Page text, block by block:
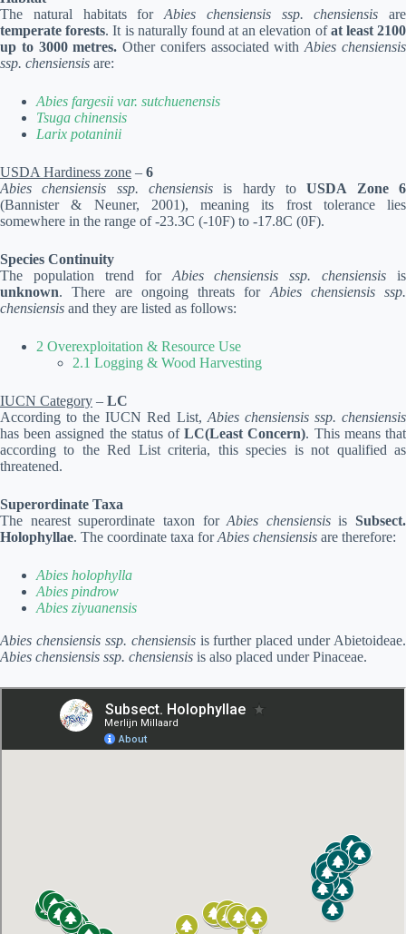
The natural habitats for Abies chensiensis ssp. chensiensis are
temperate forests. It is naturally found at an elevation ofat least 2100
up to 3000 metres. Other conifers associated withAbies chensiensis
ssp. chensiensis are:
Abies fargesii var. sutchuenensis
Tsuga chinensis
Larix potaninii
USDA Hardiness zone – 6
Abies chensiensis ssp. chensiensis is hardy toUSDA Zone 6
(Bannister & Neuner, 2001), meaning its frost tolerance lies
somewhere in the range of -23.3C (-10F) to -17.8C (0F).
Species Continuity
The population trend for Abies chensiensis ssp. chensiensis is
unknown. There are ongoing threats for Abies chensiensis ssp.
chensiensis and they are listed as follows:
2 Overexploitation & Resource Use
2.1 Logging & Wood Harvesting
IUCN Category – LC
According to the IUCN Red List, Abies chensiensis ssp. chensiensis
has been assigned the status ofLC(Least Concern). This means that
according to the Red List criteria, this species is not qualified as
threatened.
Superordinate Taxa
The nearest superordinate taxon forAbies chensiensisis Subsect.
Holophyllae. The coordinate taxa forAbies chensiensis are therefore:
Abies holophylla
Abies pindrow
Abies ziyuanensis
Abies chensiensis ssp. chensiensisis further placed under Abietoideae.
Abies chensiensis ssp. chensiensis is also placed under Pinaceae.